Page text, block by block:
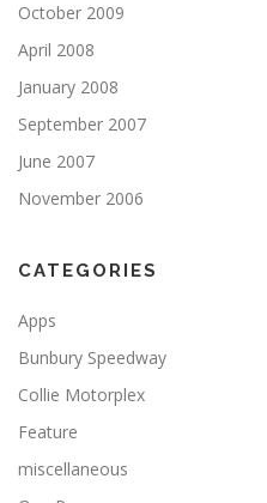
October 2009
April 2008
January 2008
September 2007
June 2007
November 2006
CATEGORIES
Apps
Bunbury Speedway
Collie Motorplex
Feature
miscellaneous